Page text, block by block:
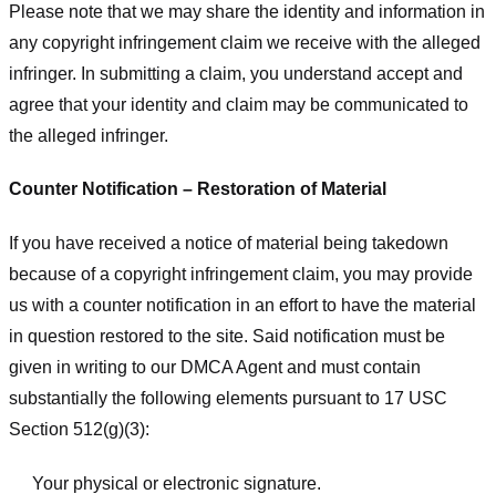
Please note that we may share the identity and information in
any copyright infringement claim we receive with the alleged
infringer. In submitting a claim, you understand accept and
agree that your identity and claim may be communicated to
the alleged infringer.
Counter Notification – Restoration of Material
If you have received a notice of material being takedown
because of a copyright infringement claim, you may provide
us with a counter notification in an effort to have the material
in question restored to the site. Said notification must be
given in writing to our DMCA Agent and must contain
substantially the following elements pursuant to 17 USC
Section 512(g)(3):
Your physical or electronic signature.